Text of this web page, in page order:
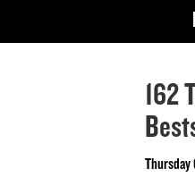
162
Thursday